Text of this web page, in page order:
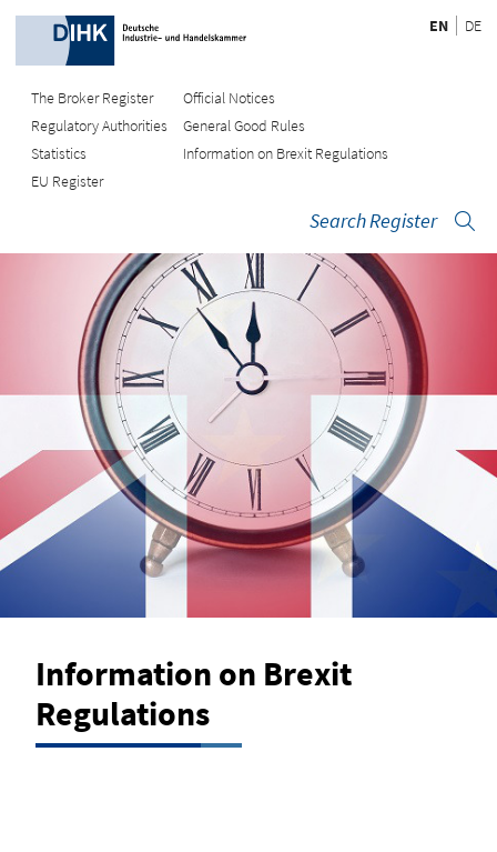
EN DE
The Broker Register
Regulatory Authorities
Statistics
EU Register
Official Notices
General Good Rules
Information on Brexit Regulations
Search Register
Information on Brexit
Regulations